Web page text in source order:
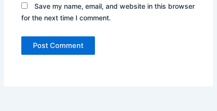
Save my name, email, and website in this browser
for the next time I comment.